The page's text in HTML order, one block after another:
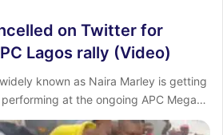
on Twitter for
Lagos rally (Video)
known as Naira Marley is getting
at the ongoing APC Mega…